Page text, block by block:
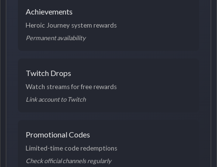
Achievements
Heroic Journey system rewards
Permanent availability
Twitch Drops
Watch streams for free rewards
Link account to Twitch
Promotional Codes
Limited-time code redemptions
Check official channels regularly